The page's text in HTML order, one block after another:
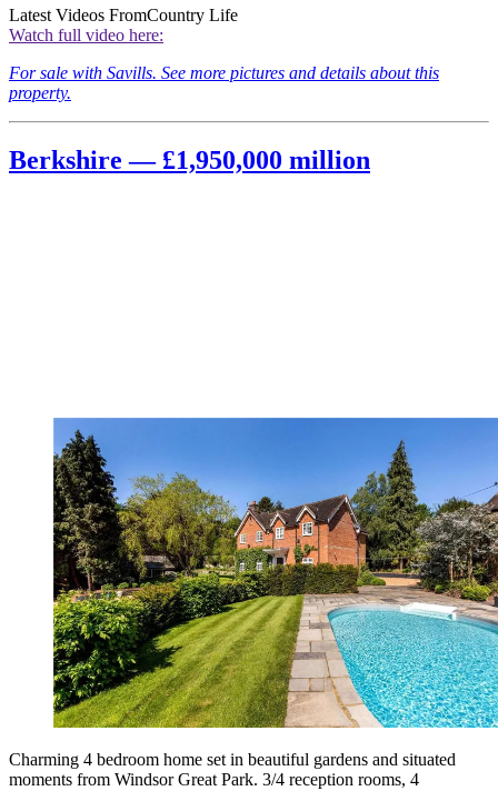
Latest Videos FromCountry Life
Watch full video here:
For sale with Savills. See more pictures and details about this
property.
Berkshire — £1,950,000 million
Charming 4 bedroom home set in beautiful gardens and situated
moments from Windsor Great Park. 3/4 reception rooms, 4